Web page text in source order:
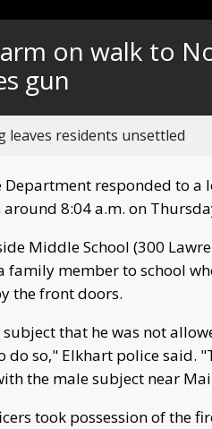
on walk to
gun
leaves residents unsettled
Department responded to
8:04 a.m. on
Middle School (300
member to school
the front doors.
that he was not
so," Elkhart police said.
the male subject near
took possession of the